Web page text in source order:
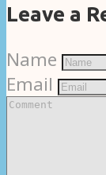
Leave a
Name
Email